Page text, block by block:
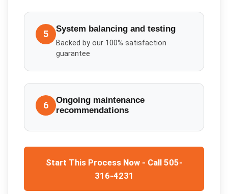
5 System balancing and testing
Backed by our 100% satisfaction
guarantee
6
Ongoing maintenance
recommendations
Start This Process Now - Call 505-
316-4231